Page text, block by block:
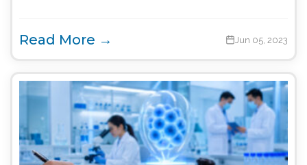
Read More → Jun 05, 2023